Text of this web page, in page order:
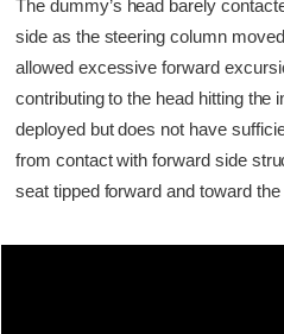
The dummy’s head barely
side as the steering column
allowed excessive forward
contributing to the head hitting the
deployed but does not have
from contact with forward side
seat tipped forward and toward the